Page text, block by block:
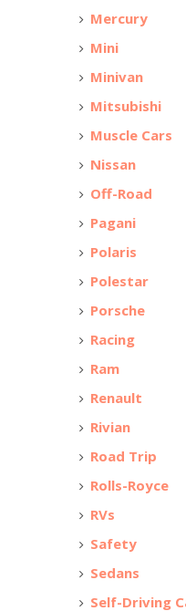
Mercury
Mini
Minivan
Mitsubishi
Muscle Cars
Nissan
Off-Road
Pagani
Polaris
Polestar
Porsche
Racing
Ram
Renault
Rivian
Road Trip
Rolls-Royce
RVs
Safety
Sedans
Self-Driving